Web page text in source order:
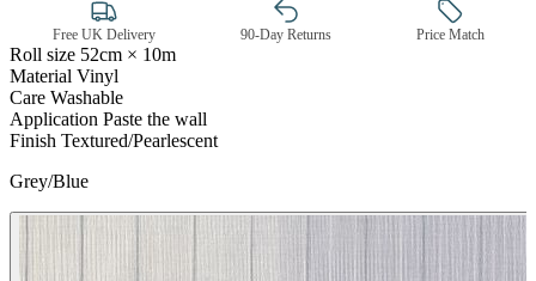
Free UK Delivery 90-Day Returns Price Match
Roll size 52cm × 10m
Material Vinyl
Care Washable
Application Paste the wall
Finish Textured/Pearlescent
Grey/Blue